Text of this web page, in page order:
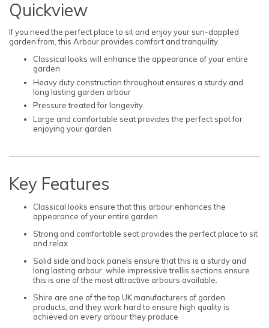
Quickview
If you need the perfect place to sit and enjoy your sun-dappled
garden from, this Arbour provides comfort and tranquility.
Classical looks will enhance the appearance of your entire
garden
Heavy duty construction throughout ensures a sturdy and
long lasting garden arbour
Pressure treated for longevity.
Large and comfortable seat provides the perfect spot for
enjoying your garden
Key Features
Classical looks ensure that this arbour enhances the
appearance of your entire garden
Strong and comfortable seat provides the perfect place to sit
and relax
Solid side and back panels ensure that this is a sturdy and
long lasting arbour, while impressive trellis sections ensure
this is one of the most attractive arbours available.
Shire are one of the top UK manufacturers of garden
products, and they work hard to ensure high quality is
achieved on every arbour they produce